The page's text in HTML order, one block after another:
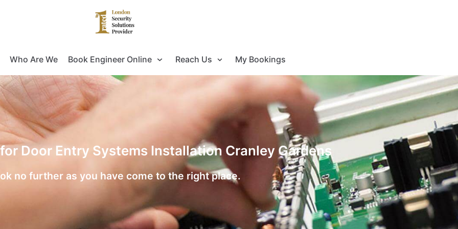
Who Are We Book Engineer Online Reach Us My Bookings
Door Entry Systems Installation Cranley Gardens
no further as you have come to the right place.